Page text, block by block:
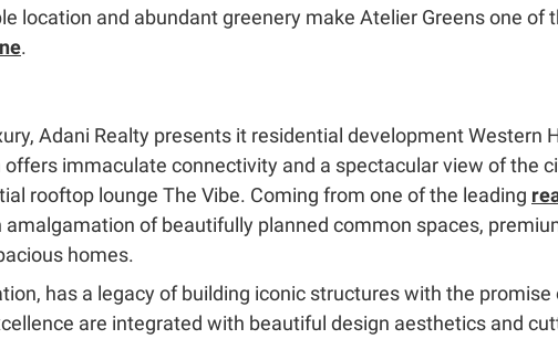
location and abundant greenery make Atelier Greens one of
.
Adani Realty presents it residential development Western
immaculate connectivity and a spectacular view of the
rooftop lounge The Vibe. Coming from one of the leading
amalgamation of beautifully planned common spaces,
homes.
has a legacy of building iconic structures with the promise
are integrated with beautiful design aesthetics and